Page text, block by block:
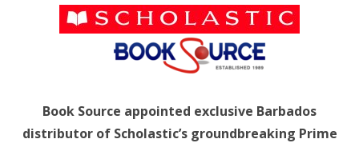
Book Source appointed exclusive Barbados
distributor of Scholastic’s groundbreaking Prime